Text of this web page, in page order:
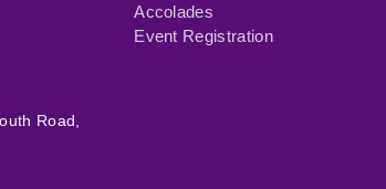
Road,
Accolades
Event Registration